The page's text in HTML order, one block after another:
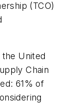
(TCO)
United
Chain
61% of